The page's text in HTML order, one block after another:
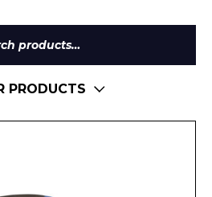
Search
for:
PRODUCTS